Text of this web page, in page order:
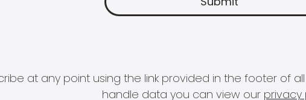
at any point using the link provided in the footer of
handle data you can view our privacy